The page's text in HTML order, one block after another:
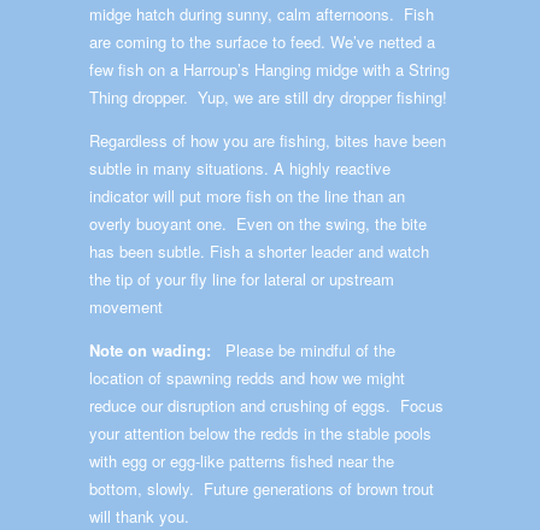
midge hatch during sunny, calm afternoons. Fish
are coming to the surface to feed. We’ve netted a
few fish on a Harroup’s Hanging midge with a String
Thing dropper. Yup, we are still dry dropper fishing!
Regardless of how you are fishing, bites have been
subtle in many situations. A highly reactive
indicator will put more fish on the line than an
overly buoyant one. Even on the swing, the bite
has been subtle. Fish a shorter leader and watch
the tip of your fly line for lateral or upstream
movement
Note on wading:
Please be mindful of the
location of spawning redds and how we might
reduce our disruption and crushing of eggs. Focus
your attention below the redds in the stable pools
with egg or egg-like patterns fished near the
bottom, slowly. Future generations of brown trout
will thank you.